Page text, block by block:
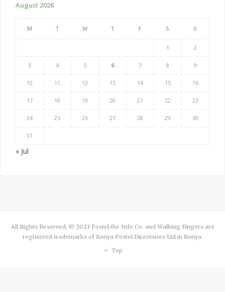
August 2026
M T W T F S S
1 2
3 4 5 6 7 8 9
10 11 12 13 14 15 16
17 18 19 20 21 22 23
24 25 26 27 28 29 30
31
« Jul
All Rights Reserved, © 2023 Postel the Info Co. and Walking Fingers are
registered trademarks of Kenya Postel Directories Ltd in Kenya.
Top